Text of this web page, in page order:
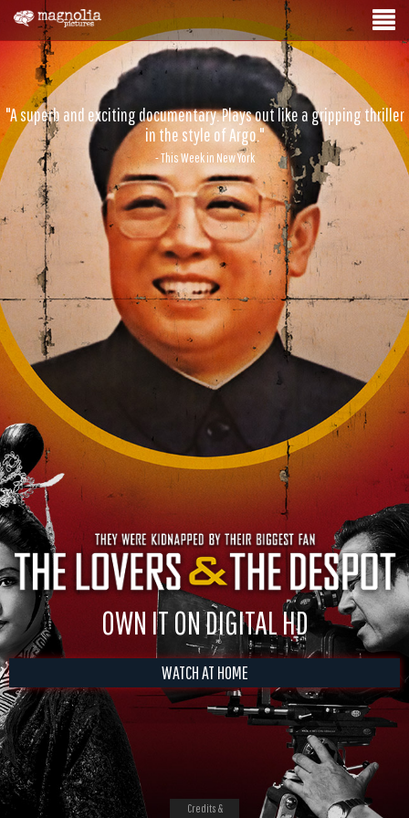
"A superb and exciting documentary. Plays out like a gripping thriller
in the style of Argo."
- This Week in New York
OWN IT ON DIGITAL HD
WATCH AT HOME
Credits &